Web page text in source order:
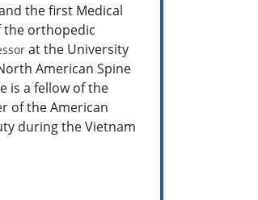
the first Medical
the orthopedic
at the University
American Spine
is a fellow of the
of the American
during the Vietnam